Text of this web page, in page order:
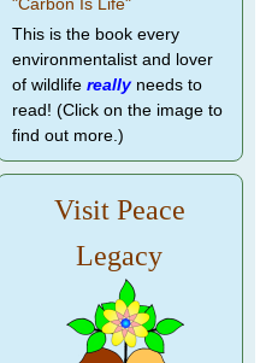
This is the book every
environmentalist and lover
of wildlife reallyneeds to
read! (Click on the image to
find out more.)
Visit Peace
Legacy